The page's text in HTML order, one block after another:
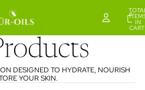
IN
DESIGNED TO HYDRATE, NOURISH
YOUR SKIN.